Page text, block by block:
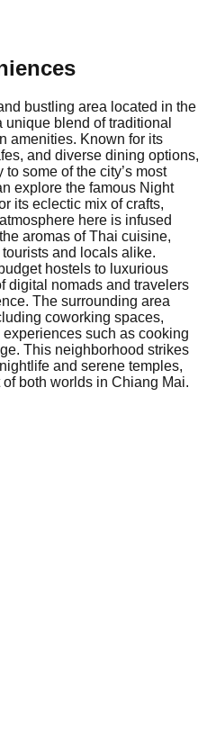
bustling area located in the
blend of traditional
amenities. Known for its
and diverse dining options,
some of the city’s most
explore the famous Night
its eclectic mix of crafts,
here is infused
aromas of Thai cuisine,
and locals alike.
hostels to luxurious
digital nomads and travelers
The surrounding area
coworking spaces,
such as cooking
This neighborhood strikes
and serene temples,
both worlds in Chiang Mai.